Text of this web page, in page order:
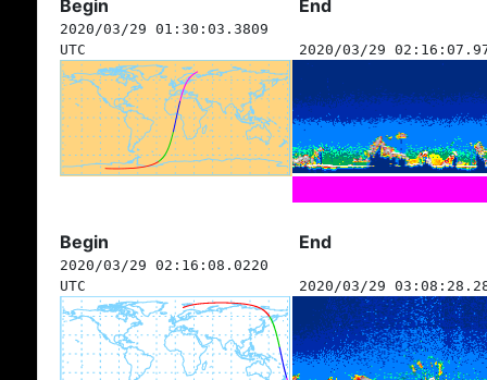
Begin End
2020/03/29 01:30:03.3809
UTC
2020/03/29
Begin End
2020/03/29 02:16:08.0220
UTC
2020/03/29